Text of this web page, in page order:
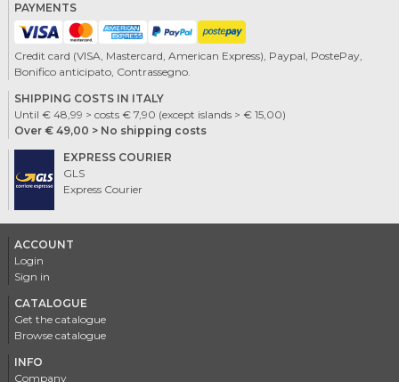
PAYMENTS
Credit card (VISA, Mastercard, American Express), Paypal, PostePay,
Bonifico anticipato, Contrassegno.
SHIPPING COSTS IN ITALY
Until € 48,99 > costs € 7,90 (except islands > € 15,00)
Over € 49,00 > No shipping costs
EXPRESS COURIER
GLS
Express Courier
ACCOUNT
Login
Sign in
CATALOGUE
Get the catalogue
Browse catalogue
INFO
Company